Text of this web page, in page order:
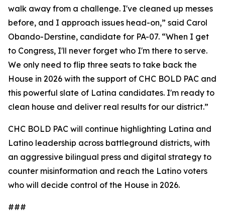
walk away from a challenge. I've cleaned up messes
before, and I approach issues head-on,” said Carol
Obando-Derstine, candidate for PA-07. “When I get
to Congress, I'll never forget who I'm there to serve.
We only need to flip three seats to take back the
House in 2026 with the support of CHC BOLD PAC and
this powerful slate of Latina candidates. I'm ready to
clean house and deliver real results for our district.”
CHC BOLD PAC will continue highlighting Latina and
Latino leadership across battleground districts, with
an aggressive bilingual press and digital strategy to
counter misinformation and reach the Latino voters
who will decide control of the House in 2026.
###